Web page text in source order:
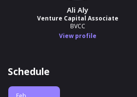
Ali Aly
Venture Capital Associate
BVCC
View profile
Schedule